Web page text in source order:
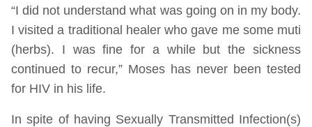
“I did not understand what was going on in my body.
I visited a traditional healer who gave me some muti
(herbs). I was fine for a while but the sickness
continued to recur,” Moses has never been tested
for HIV in his life.
In spite of having Sexually Transmitted Infection(s)